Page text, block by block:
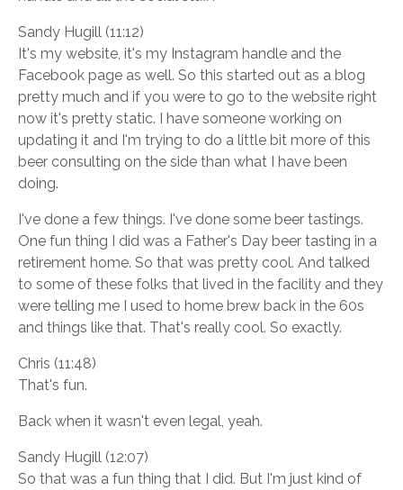
Sandy Hugill (11:12)
It's my website, it's my Instagram handle and the
Facebook page as well. So this started out as a blog
pretty much and if you were to go to the website right
now it's pretty static. I have someone working on
updating it and I'm trying to do a little bit more of this
beer consulting on the side than what I have been
doing.
I've done a few things. I've done some beer tastings.
One fun thing I did was a Father's Day beer tasting in a
retirement home. So that was pretty cool. And talked
to some of these folks that lived in the facility and they
were telling me I used to home brew back in the 60s
and things like that. That's really cool. So exactly.
Chris (11:48)
That's fun.
Back when it wasn't even legal, yeah.
Sandy Hugill (12:07)
So that was a fun thing that I did. But I'm just kind of